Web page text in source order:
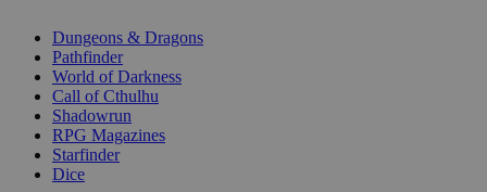
selected
Dungeons & Dragons
Pathfinder
World of Darkness
Call of Cthulhu
Shadowrun
RPG Magazines
Starfinder
Dice